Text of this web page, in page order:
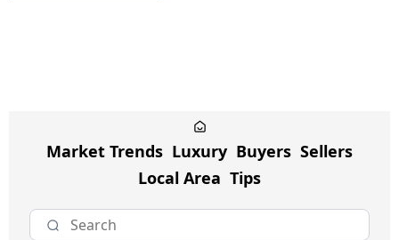
Market Trends Luxury Buyers Sellers
Local Area Tips